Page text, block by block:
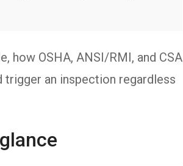
how OSHA, ANSI/RMI, and CSA
an inspection regardless